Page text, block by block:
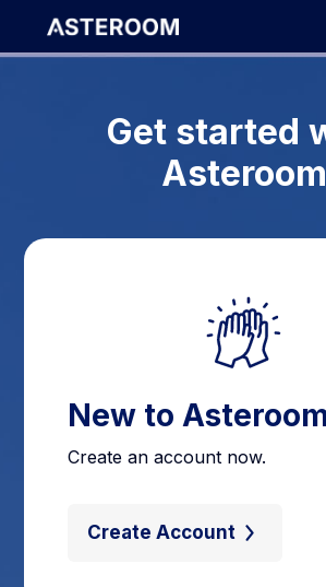
Get started
Asteroom
New to
Create an account now.
Create Account